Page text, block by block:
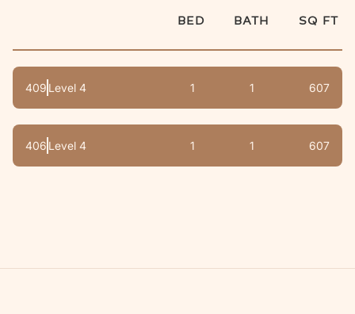
BED BATH SQ FT
409 Level 4 1 1 607
406 Level 4 1 1 607